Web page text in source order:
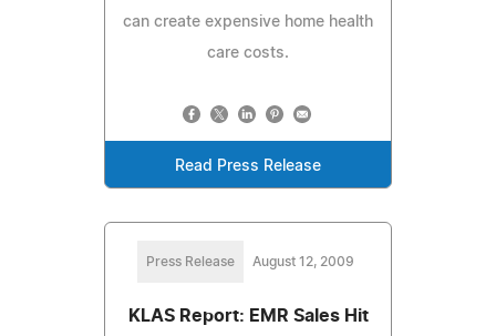
can create expensive home health
care costs.
Read Press Release
Press Release August 12, 2009
KLAS Report: EMR Sales Hit